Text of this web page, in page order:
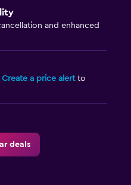
and enhanced
Create a price alertto
deals